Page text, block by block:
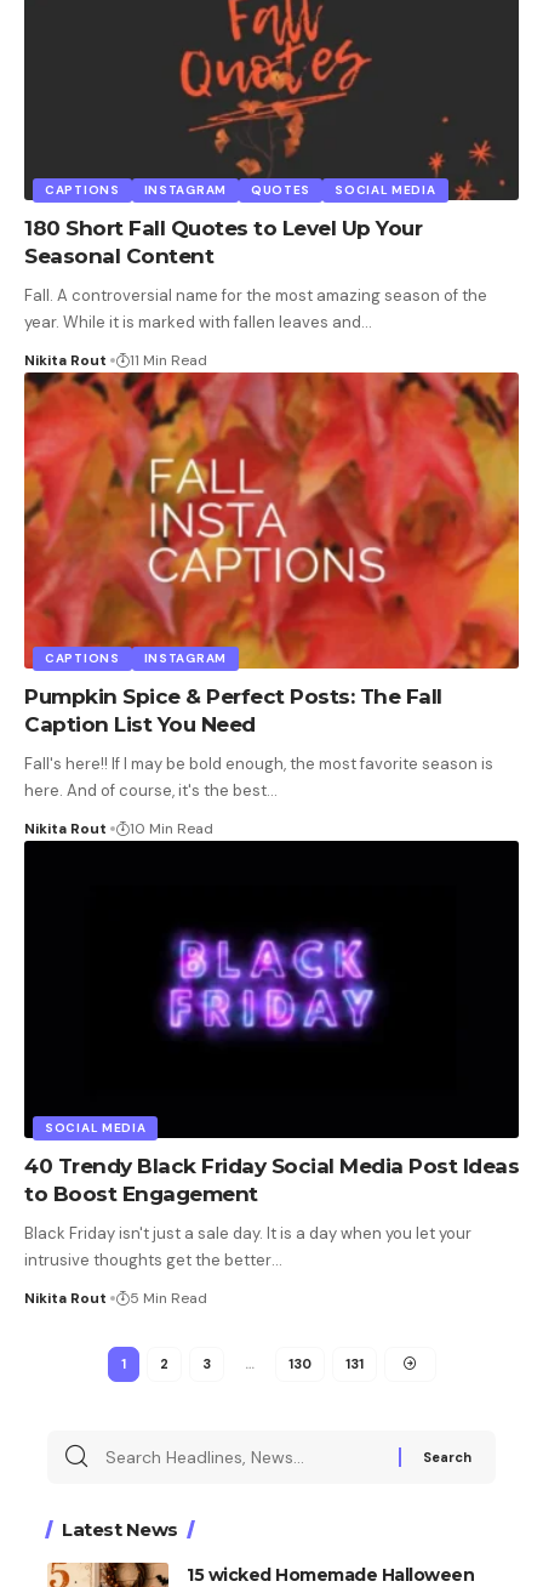
CAPTIONS INSTAGRAM QUOTES SOCIAL MEDIA
180 Short Fall Quotes to Level Up Your
Seasonal Content
Fall. A controversial name for the most amazing season of the
year. While it is marked with fallen leaves and…
Nikita Rout 11 Min Read
CAPTIONS INSTAGRAM
Pumpkin Spice & Perfect Posts: The Fall
Caption List You Need
Fall's here!! If I may be bold enough, the most favorite season is
here. And of course, it's the best…
Nikita Rout 10 Min Read
SOCIAL MEDIA
40 Trendy Black Friday Social Media Post Ideas
to Boost Engagement
Black Friday isn't just a sale day. It is a day when you let your
intrusive thoughts get the better…
Nikita Rout 5 Min Read
1 2 3 … 130 131
Latest News
15 wicked Homemade Halloween